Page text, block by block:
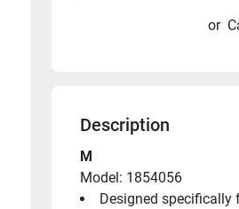
or
Description
M
Model: 1854056
Designed specifically